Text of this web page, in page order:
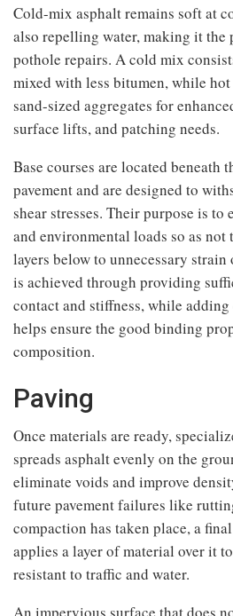
Cold-mix asphalt remains soft at
also repelling water, making it
pothole repairs. A cold mix
mixed with less bitumen, while
sand-sized aggregates for
surface lifts, and patching needs.
Base courses are located beneath
pavement and are designed to
shear stresses. Their purpose is
and environmental loads so as not
layers below to unnecessary
is achieved through providing
contact and stiffness, while adding
helps ensure the good binding
composition.
Paving
Once materials are ready,
spreads asphalt evenly on the
eliminate voids and improve
future pavement failures like
compaction has taken place, a
applies a layer of material over it
resistant to traffic and water.
An impervious surface that does